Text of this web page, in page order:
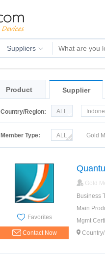
Suppliers
Product Supplier
Country/Region: ALL
Member Type: ALL Gold
Favorites
Contact Now
Gold
Business
Main
Mgmt